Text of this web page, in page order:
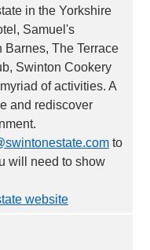
in the Yorkshire
Samuel's
Barnes, The Terrace
Swinton Cookery
of activities. A
and rediscover
to
will need to show
website